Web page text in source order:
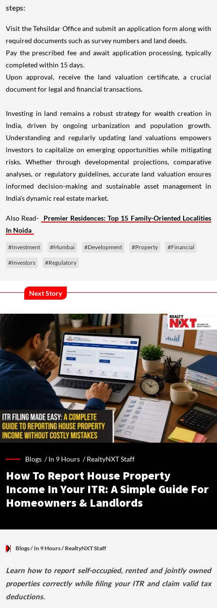
steps:
Visit the Tehsildar Office and submit an application form along with
required documents such as survey numbers and land deeds.
Pay the prescribed fee and await application processing, typically
completed within 15 days.
Upon approval, receive the land valuation certificate, a crucial
document for legal and financial transactions.
Investing in land remains a robust strategy for wealth creation in
India, driven by ongoing urbanization and population growth.
Understanding and regularly updating land valuations empowers
investors to capitalize on emerging opportunities while mitigating
risks. Whether through developmental projections, comparative
analyses, or regulatory guidelines, accurate land valuation ensures
informed decision-making and sustainable asset management in
India's dynamic real estate market.
Also Read-
Premier Residences: Top 15 Family-Oriented Localities
In Noida
#Investment #Mumbai #Development #Property #Financial
#Investors #Regulatory
Next Story
Blogs /In 9 Hours /RealtyNXT Staff
How To Report House Property
Income In Your ITR: A Simple Guide For
Homeowners & Landlords
Blogs/ In 9 Hours/ RealtyNXT Staff
Learn how to report self-occupied, rented and jointly owned
properties correctly while filing your ITR and claim valid tax
deductions.